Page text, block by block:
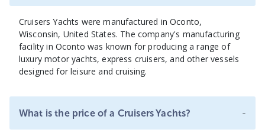
Cruisers Yachts were manufactured in Oconto,
Wisconsin, United States. The company's manufacturing
facility in Oconto was known for producing a range of
luxury motor yachts, express cruisers, and other vessels
designed for leisure and cruising.
What is the price of a Cruisers Yachts? -